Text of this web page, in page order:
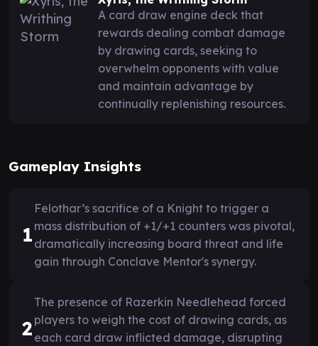
A card draw engine deck that
rewards dealing combat damage
by drawing cards, seeking to
overwhelm opponents with value
and maintain advantage by
continually replenishing resources.
Gameplay Insights
1
Felothar’s sacrifice of a Knight to trigger a
mass distribution of +1/+1 counters was pivotal,
dramatically increasing board threat and life
gain through Conclave Mentor's synergy.
2
The presence of Razerkin Needlehead forced
players to weigh the cost of drawing cards, as
each card draw inflicted damage, disrupting